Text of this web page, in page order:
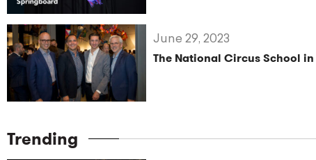
The National Circus School
June 29, 2023
Trending